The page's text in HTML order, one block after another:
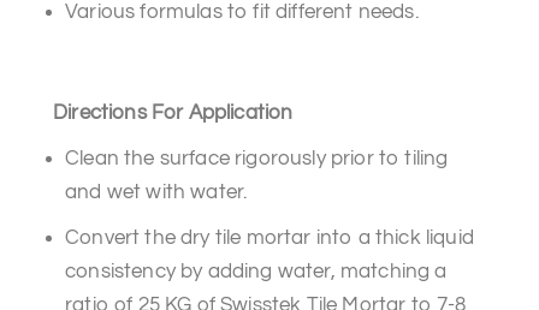
Various formulas to fit different needs.
Directions For Application
Clean the surface rigorously prior to tiling
and wet with water.
Convert the dry tile mortar into a thick liquid
consistency by adding water, matching a
ratio of 25 KG of Swisstek Tile Mortar to 7-8